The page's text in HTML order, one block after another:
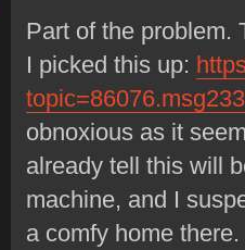
Part of the problem.
I picked this up:
obnoxious as it
already tell this will
machine, and I
a comfy home there.